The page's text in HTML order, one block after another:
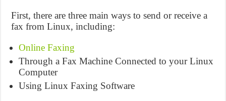
First, there are three main ways to send or receive a
fax from Linux, including:
Online Faxing
Through a Fax Machine Connected to your Linux
Computer
Using Linux Faxing Software